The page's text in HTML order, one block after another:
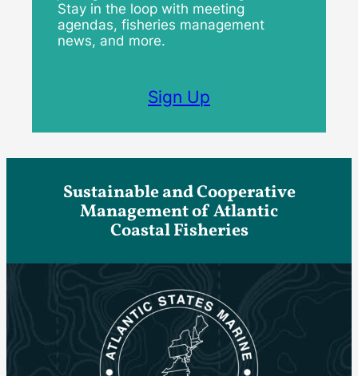
Stay in the loop with meeting
agendas, fisheries management
news, and more.
Sign Up
Sustainable and Cooperative
Management of Atlantic
Coastal Fisheries